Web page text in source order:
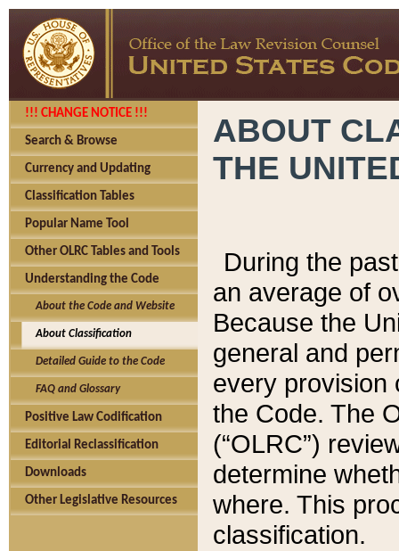
!!! CHANGE NOTICE !!!
Search & Browse
Currency and Updating
Classification Tables
Popular Name Tool
Other OLRC Tables and Tools
Understanding the Code
About the Code and Website
About Classification
Detailed Guide to the Code
FAQ and Glossary
Positive Law Codification
Editorial Reclassification
Downloads
Other Legislative Resources
ABOUT
THE
During the
an average of
Because the
general and
every provision
the Code. The
(“OLRC”)
determine
where. This
classification.